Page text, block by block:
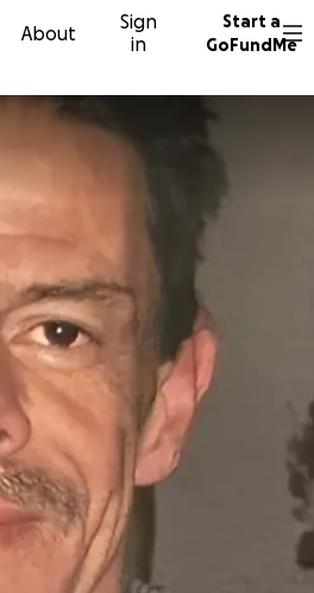
About
Sign
in
Start a
GoFundMe